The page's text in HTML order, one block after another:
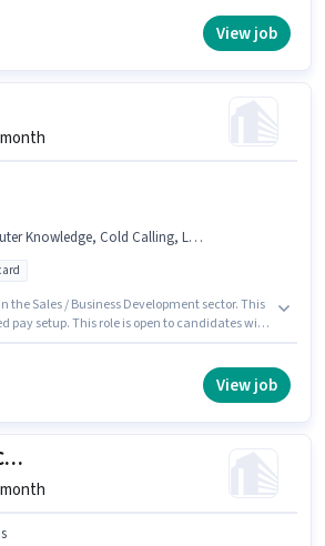
You can earn up to ₹15000 per month.View job
Cold Calling, Lead Generation
the Sales / Business Development sector. This
pay setup. This role is open to candidates with
must possess Cold Calling, ComputerView job
Sales Customer Care Service